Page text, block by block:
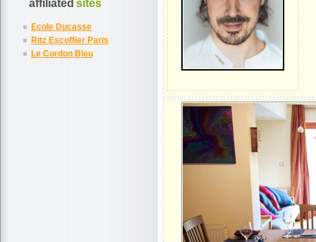
affiliated sites
Ecole Ducasse
Ritz Escoffier Paris
Le Cordon Bleu